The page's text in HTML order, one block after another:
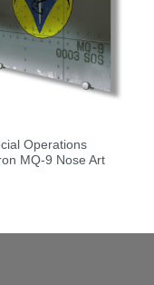
Operations
MQ-9 Nose Art